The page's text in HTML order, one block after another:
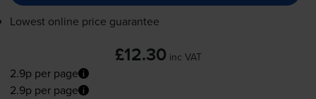
Lowest online price guarantee
£12.30 inc VAT
2.9p per page
2.9p per page